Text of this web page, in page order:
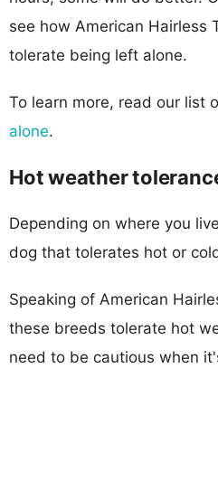
see how American Hairless
tolerate being left alone.
To learn more, read our list
alone.
Hot weather
Depending on where you
dog that tolerates hot or
Speaking of American
these breeds tolerate hot
need to be cautious when